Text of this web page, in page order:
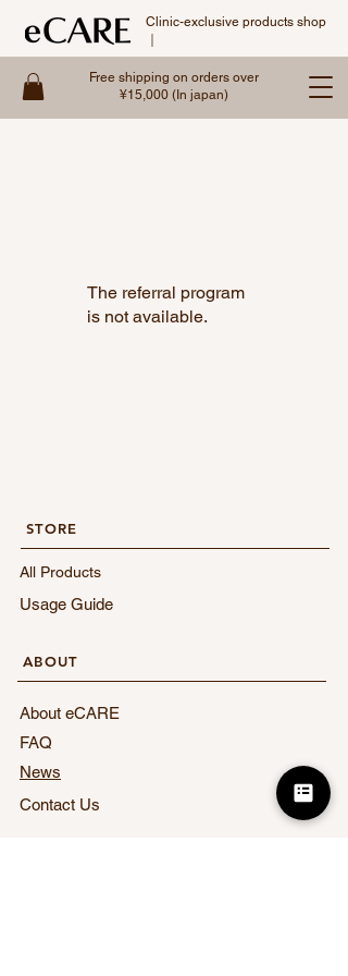
Free shipping on orders over
¥15,000 (In japan)
Clinic-exclusive products shop
The referral program
is not available.
STORE​
All Products
Usage Guide
​ABOUT
About eCARE
FAQ
News
Contact Us